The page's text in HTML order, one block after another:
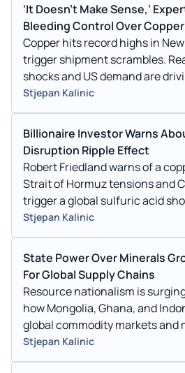
‘It Doesn’t Make Sense,’
Bleeding Control Over Copper
Copper hits record highs in
trigger shipment scrambles.
shocks and US demand are
Stjepan Kalinic
Billionaire Investor Warns
Disruption Ripple Effect
Robert Friedland warns of a
Strait of Hormuz tensions and
trigger a global sulfuric acid
Stjepan Kalinic
State Power Over Minerals
For Global Supply Chains
Resource nationalism is
how Mongolia, Ghana, and
global commodity markets and
Stjepan Kalinic